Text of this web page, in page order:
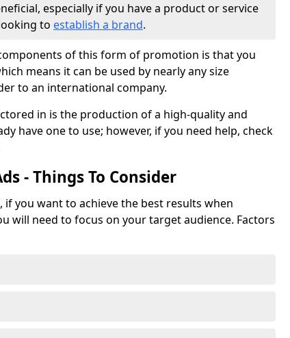
especially if you have a product or service
to establish a brand.
of this form of promotion is that you
means it can be used by nearly any size
to an international company.
in is the production of a high-quality and
have one to use; however, if you need help, check
- Things To Consider
you want to achieve the best results when
will need to focus on your target audience. Factors